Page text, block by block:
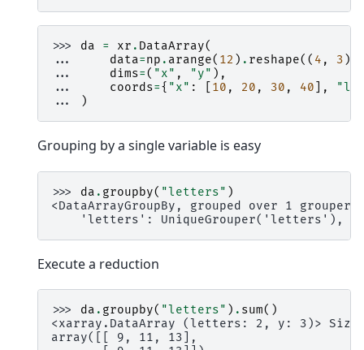
>>> da = xr . DataArray(
...
data=np . arange( 12 ) . reshape(( 4 , 3
...
dims=( "x" , "y" ),
...
coords={ "x" : 10 , 20 , 30 , 40 ],
...
)
Grouping by a single variable is easy
>>> da . groupby( "letters" )
<DataArrayGroupBy, grouped over 1
'letters': UniqueGrouper('letters'),
Execute a reduction
>>> da . groupby( "letters" ) . sum()
<xarray.DataArray (letters: 2, y: 3)> Size:
array([[ 9, 11, 13],